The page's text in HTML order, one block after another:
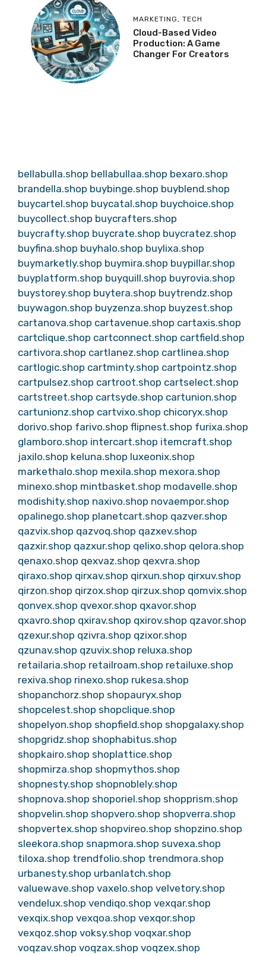
MARKETING , TECH
Cloud-Based Video
Production: A Game
Changer For Creators
bellabulla.shop bellabullaa.shop bexaro.shop
brandella.shop buybinge.shop buyblend.shop
buycartel.shop buycatal.shop buychoice.shop
buycollect.shop buycrafters.shop
buycrafty.shop buycrate.shop buycratez.shop
buyfina.shop buyhalo.shop buylixa.shop
buymarketly.shop buymira.shop buypillar.shop
buyplatform.shop buyquill.shop buyrovia.shop
buystorey.shop buytera.shop buytrendz.shop
buywagon.shop buyzenza.shop buyzest.shop
cartanova.shop cartavenue.shop cartaxis.shop
cartclique.shop cartconnect.shop cartfield.shop
cartivora.shop cartlanez.shop cartlinea.shop
cartlogic.shop cartminty.shop cartpointz.shop
cartpulsez.shop cartroot.shop cartselect.shop
cartstreet.shop cartsyde.shop cartunion.shop
cartunionz.shop cartvixo.shop chicoryx.shop
dorivo.shop farivo.shop flipnest.shop furixa.shop
glamboro.shop intercart.shop itemcraft.shop
jaxilo.shop keluna.shop luxeonix.shop
markethalo.shop mexila.shop mexora.shop
minexo.shop mintbasket.shop modavelle.shop
modishity.shop naxivo.shop novaempor.shop
opalinego.shop planetcart.shop qazver.shop
qazvix.shop qazvoq.shop qazxev.shop
qazxir.shop qazxur.shop qelixo.shop qelora.shop
qenaxo.shop qexvaz.shop qexvra.shop
qiraxo.shop qirxav.shop qirxun.shop qirxuv.shop
qirzon.shop qirzox.shop qirzux.shop qomvix.shop
qonvex.shop qvexor.shop qxavor.shop
qxavro.shop qxirav.shop qxirov.shop qzavor.shop
qzexur.shop qzivra.shop qzixor.shop
qzunav.shop qzuvix.shop reluxa.shop
retailaria.shop retailroam.shop retailuxe.shop
rexiva.shop rinexo.shop rukesa.shop
shopanchorz.shop shopauryx.shop
shopcelest.shop shopclique.shop
shopelyon.shop shopfield.shop shopgalaxy.shop
shopgridz.shop shophabitus.shop
shopkairo.shop shoplattice.shop
shopmirza.shop shopmythos.shop
shopnesty.shop shopnoblely.shop
shopnova.shop shoporiel.shop shopprism.shop
shopvelin.shop shopvero.shop shopverra.shop
shopvertex.shop shopvireo.shop shopzino.shop
sleekora.shop snapmora.shop suvexa.shop
tiloxa.shop trendfolio.shop trendmora.shop
urbanesty.shop urbanlatch.shop
valuewave.shop vaxelo.shop velvetory.shop
vendelux.shop vendiqo.shop vexqar.shop
vexqix.shop vexqoa.shop vexqor.shop
vexqoz.shop voksy.shop voqxar.shop
voqzav.shop voqzax.shop voqzex.shop